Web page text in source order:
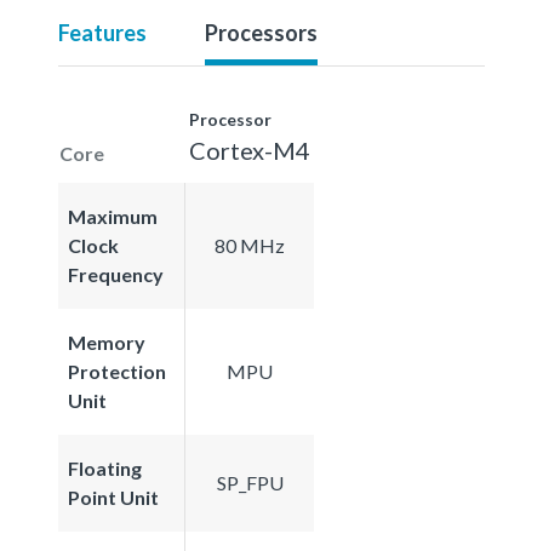
Features Processors
Core
Processor
Cortex-M4
Maximum
Clock
Frequency
80 MHz
Memory
Protection
Unit
MPU
Floating
Point Unit
SP_FPU